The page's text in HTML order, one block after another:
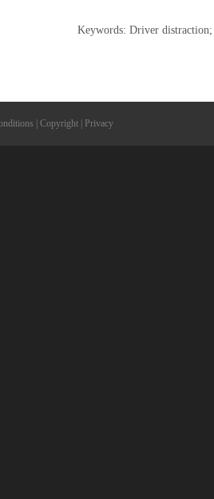
Keywords: Driver distraction;
Copyright Privacy